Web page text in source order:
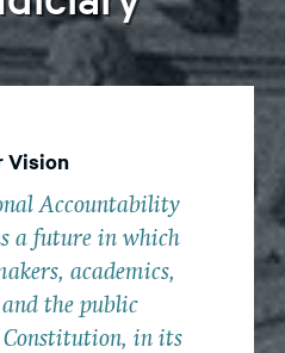
Vision
Accountability
a future in which
academics,
the public
Constitution, in its